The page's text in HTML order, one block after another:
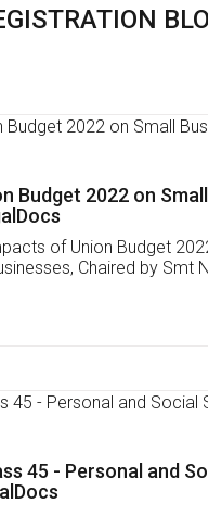
Invoicing Software
,GST ,Credit ,Inventory
Our Mobile
App available on: